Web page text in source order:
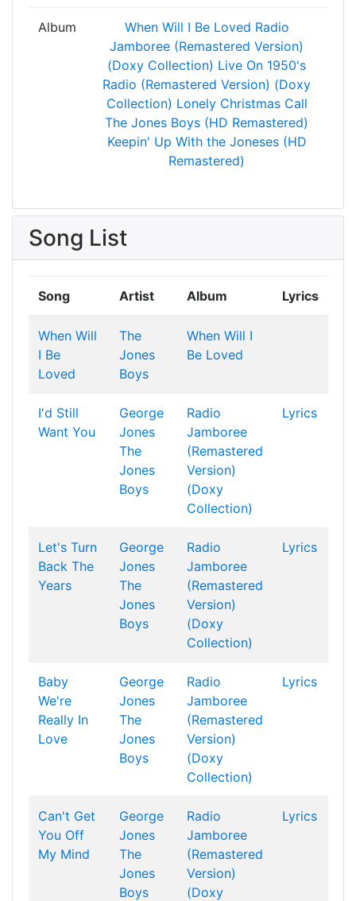
Album When Will I Be Loved Radio
Jamboree (Remastered Version)
(Doxy Collection) Live On 1950's
Radio (Remastered Version) (Doxy
Collection) Lonely Christmas Call
The Jones Boys (HD Remastered)
Keepin' Up With the Joneses (HD
Remastered)
Song List
Song Artist Album Lyrics
When Will
I Be
Loved
The
Jones
Boys
When Will I
Be Loved
I'd Still
Want You
George
Jones
The
Jones
Boys
Radio
Jamboree
(Remastered
Version)
(Doxy
Collection)
Lyrics
Let's Turn
Back The
Years
George
Jones
The
Jones
Boys
Radio
Jamboree
(Remastered
Version)
(Doxy
Collection)
Lyrics
Baby
We're
Really In
Love
George
Jones
The
Jones
Boys
Radio
Jamboree
(Remastered
Version)
(Doxy
Collection)
Lyrics
Can't Get
You Off
My Mind
George
Jones
The
Jones
Boys
Radio
Jamboree
(Remastered
Version)
(Doxy
Lyrics